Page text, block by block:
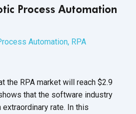
Process Automation
Automation, RPA
the RPA market will reach $2.9
that the software industry
rate. In this